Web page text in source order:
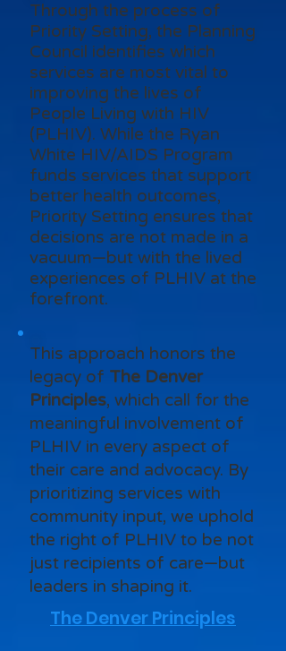
Through the process of
Priority Setting, the Planning
Council identifies which
services are most vital to
improving the lives of
People Living with HIV
(PLHIV). While the Ryan
White HIV/AIDS Program
funds services that support
better health outcomes,
Priority Setting ensures that
decisions are not made in a
vacuum—but with the lived
experiences of PLHIV at the
forefront.
This approach honors the
legacy of The Denver
Principles, which call for the
meaningful involvement of
PLHIV in every aspect of
their care and advocacy. By
prioritizing services with
community input, we uphold
the right of PLHIV to be not
just recipients of care—but
leaders in shaping it.
The Denver Principles